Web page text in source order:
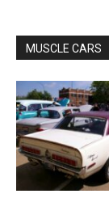
MUSCLE CARS